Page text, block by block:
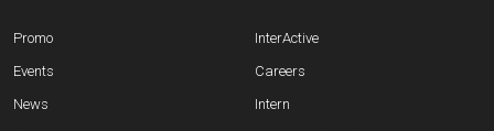
Promo
Events
News
InterActive
Careers
Intern